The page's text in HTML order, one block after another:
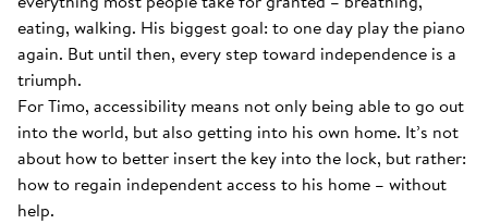
eating, walking. His biggest goal: to one day play the piano
again. But until then, every step toward independence is a
triumph.
For Timo, accessibility means not only being able to go out
into the world, but also getting into his own home. It’s not
about how to better insert the key into the lock, but rather:
how to regain independent access to his home – without
help.